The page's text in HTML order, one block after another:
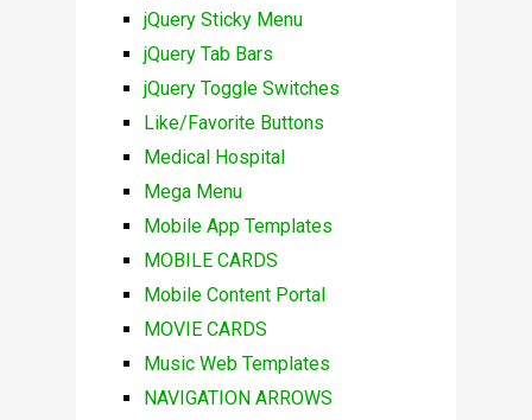
jQuery Sticky Menu
jQuery Tab Bars
jQuery Toggle Switches
Like/Favorite Buttons
Medical Hospital
Mega Menu
Mobile App Templates
MOBILE CARDS
Mobile Content Portal
MOVIE CARDS
Music Web Templates
NAVIGATION ARROWS